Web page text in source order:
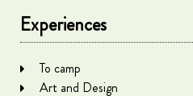
Experiences
To camp
Art and Design